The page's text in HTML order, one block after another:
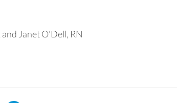
Janet O'Dell, RN